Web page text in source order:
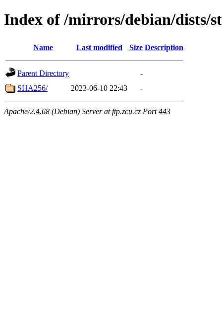
Index of /mirrors/debian/dists/
Name Last modified Size Description
Parent Directory
-
SHA256/
2023-06-10 22:43 -
Apache/2.4.68 (Debian) Server at ftp.zcu.cz Port 443